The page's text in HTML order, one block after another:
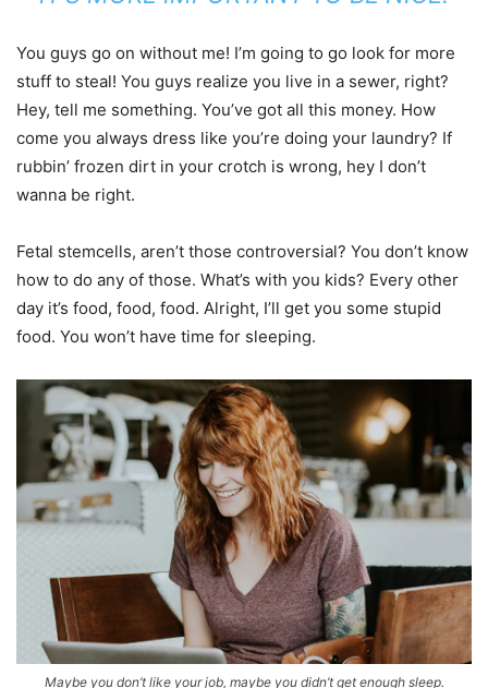
You guys go on without me! I’m going to go look for more
stuff to steal! You guys realize you live in a sewer, right?
Hey, tell me something. You’ve got all this money. How
come you always dress like you’re doing your laundry? If
rubbin’ frozen dirt in your crotch is wrong, hey I don’t
wanna be right.
Fetal stemcells, aren’t those controversial? You don’t know
how to do any of those. What’s with you kids? Every other
day it’s food, food, food. Alright, I’ll get you some stupid
food. You won’t have time for sleeping.
Maybe you don’t like your job, maybe you didn’t get enough sleep.